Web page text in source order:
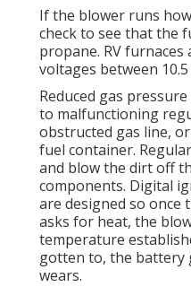
If the blower runs
check to see that the
propane. RV
voltages between 10.5
Reduced gas
to malfunctioning
obstructed gas line,
fuel container.
and blow the dirt off
components. Digital
are designed so once
asks for heat, the
temperature
gotten to, the battery
wears.